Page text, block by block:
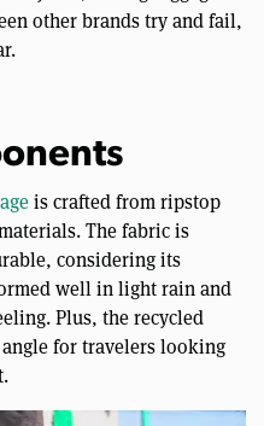
other brands try and fail,
is crafted from ripstop
The fabric is
considering its
well in light rain and
Plus, the recycled
for travelers looking